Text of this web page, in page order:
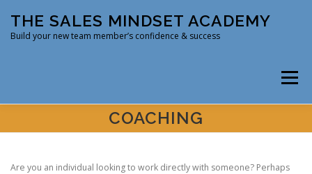
content
THE SALES MINDSET ACADEMY
Build your new team member’s confidence & success
Menu
HOME COURSE COACHING
COACHING
Are you an individual looking to work directly with someone? Perhaps